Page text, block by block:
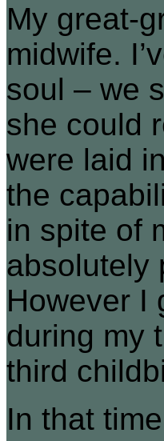
My great-
midwife.
soul – we
she could
were laid
the
in spite of
absolutely
However I
during my
third
In that